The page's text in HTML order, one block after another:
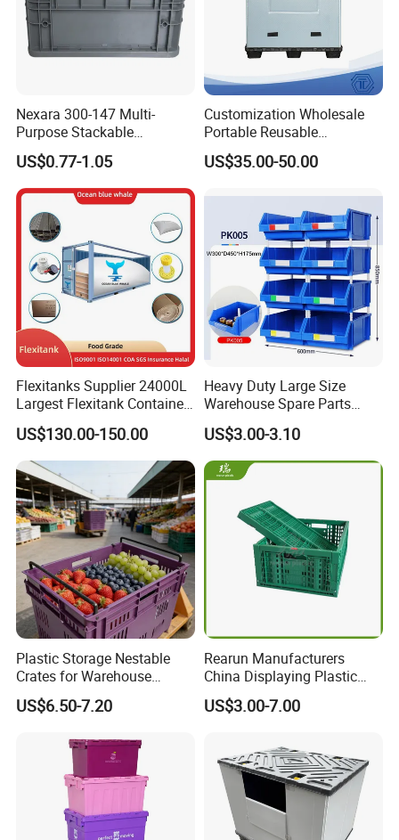
More products
Nexara 300-147 Multi-
Purpose Stackable
Warehouse Logistics Plastic
Turnover Box
US$0.77-1.05
Customization Wholesale
Portable Reusable
Stackable Durable
Waterproof Antiflaming
for Car Parts
US$35.00-50.00
Flexitanks Supplier 24000L
Largest Flexitank Container
for Sunflower Oil
US$130.00-150.00
Heavy Duty Large Size
Warehouse Spare Parts
Industrial Stackable Plastic
Storage Bins
US$3.00-3.10
Plastic Storage Nestable
Crates for Warehouse
Logistics
US$6.50-7.20
Rearun Manufacturers
China Displaying Plastic
Folding Storage Crate
Basket for Fruit and
US$3.00-7.00